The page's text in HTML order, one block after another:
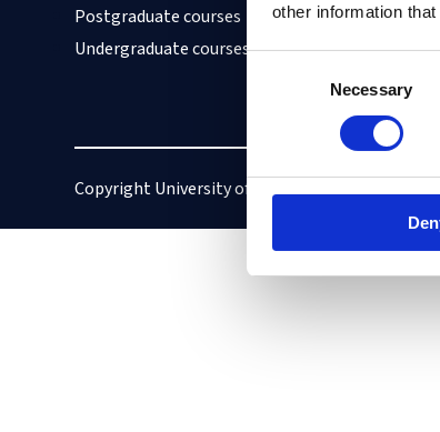
other information
Necessary
Postgraduate courses
Undergraduate courses
Cookies on
Our
Vacancies
Copyright University of Oxford Privacy